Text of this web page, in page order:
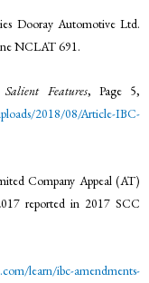
Dooray Automotive Ltd.
NCLAT 691.
Salient Features, Page 5,
2018/08/Article-IBC-
Company Appeal (AT)
reported in 2017 SCC
learn/ibc-amendments-